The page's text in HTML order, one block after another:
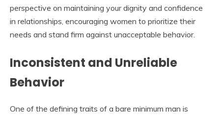
perspective on maintaining your dignity and confidence
in relationships, encouraging women to prioritize their
needs and stand firm against unacceptable behavior.
Inconsistent and Unreliable
Behavior
One of the defining traits of a bare minimum man is